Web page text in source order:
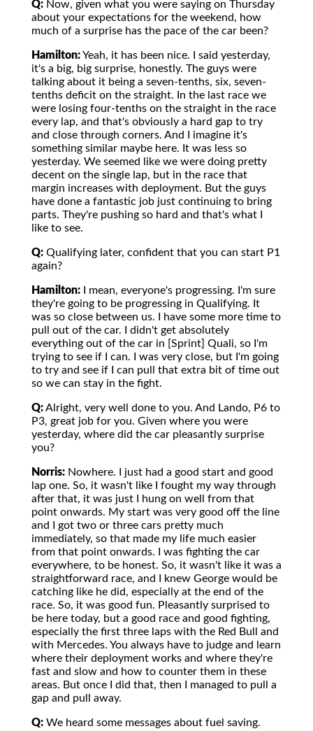
Q: Now, given what you were saying on Thursday
about your expectations for the weekend, how
much of a surprise has the pace of the car been?
Hamilton:Yeah, it has been nice. I said yesterday,
it's a big, big surprise, honestly. The guys were
talking about it being a seven-tenths, six, seven-
tenths deficit on the straight. In the last race we
were losing four-tenths on the straight in the race
every lap, and that's obviously a hard gap to try
and close through corners. And I imagine it's
something similar maybe here. It was less so
yesterday. We seemed like we were doing pretty
decent on the single lap, but in the race that
margin increases with deployment. But the guys
have done a fantastic job just continuing to bring
parts. They're pushing so hard and that's what I
like to see.
Q: Qualifying later, confident that you can start P1
again?
Hamilton: I mean, everyone's progressing. I'm sure
they're going to be progressing in Qualifying. It
was so close between us. I have some more time to
pull out of the car. I didn't get absolutely
everything out of the car in [Sprint] Quali, so I'm
trying to see if I can. I was very close, but I'm going
to try and see if I can pull that extra bit of time out
so we can stay in the fight.
Q:Alright, very well done to you. And Lando, P6 to
P3, great job for you. Given where you were
yesterday, where did the car pleasantly surprise
you?
Norris: Nowhere. I just had a good start and good
lap one. So, it wasn't like I fought my way through
after that, it was just I hung on well from that
point onwards. My start was very good off the line
and I got two or three cars pretty much
immediately, so that made my life much easier
from that point onwards. I was fighting the car
everywhere, to be honest. So, it wasn't like it was a
straightforward race, and I knew George would be
catching like he did, especially at the end of the
race. So, it was good fun. Pleasantly surprised to
be here today, but a good race and good fighting,
especially the first three laps with the Red Bull and
with Mercedes. You always have to judge and learn
where their deployment works and where they're
fast and slow and how to counter them in these
areas. But once I did that, then I managed to pull a
gap and pull away.
Q: We heard some messages about fuel saving.